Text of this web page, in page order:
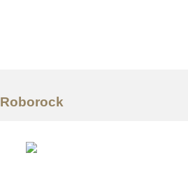
Layanan
Kontak
Roborock